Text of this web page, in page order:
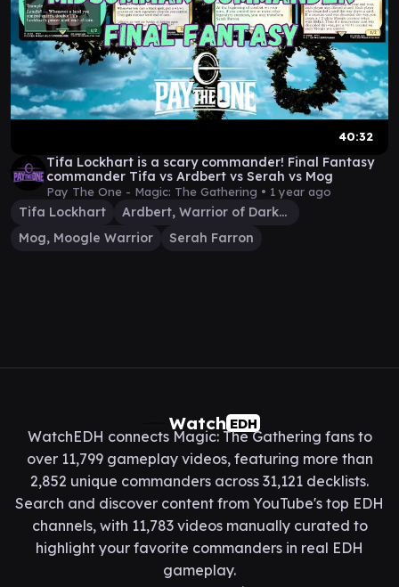
40:32
Tifa Lockhart is a scary commander! Final Fantasy
commander Tifa vs Ardbert vs Serah vs Mog
Pay The One - Magic: The Gathering • 1 year ago
Tifa Lockhart
Ardbert, Warrior of Darkness
Mog, Moogle Warrior
Serah Farron
Watch EDH
WatchEDH connects Magic: The Gathering fans to
over 11,799 gameplay videos, featuring more than
2,852 unique commanders across 31,121 decklists.
Search and discover content from YouTube's top EDH
channels, with 11,783 videos manually curated to
highlight your favorite commanders in real EDH
gameplay.